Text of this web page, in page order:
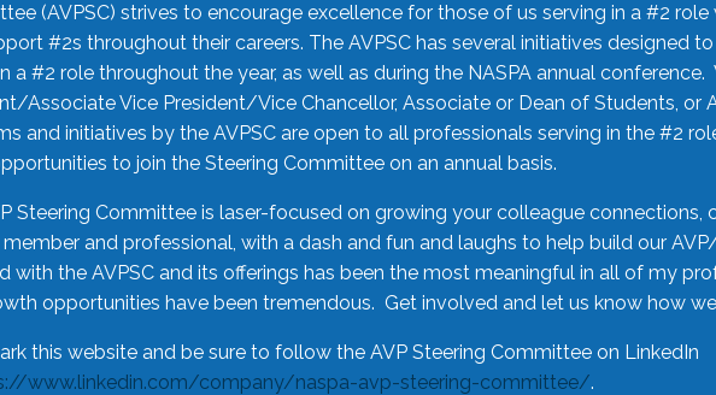
(AVPSC) strives to encourage excellence for those of us serving in a #2
#2s throughout their careers. The AVPSC has several initiatives designed
a #2 role throughout the year, as well as during the NASPA annual conference.
Associate Vice President/Vice Chancellor, Associate or Dean of Students, or
and initiatives by the AVPSC are open to all professionals serving in the #2
to join the Steering Committee on an annual basis.
Steering Committee is laser-focused on growing your colleague connections,
member and professional, with a dash and fun and laughs to help build our
with the AVPSC and its offerings has been the most meaningful in all of my
opportunities have been tremendous. Get involved and let us know how
this website and be sure to follow the AVP Steering Committee on LinkedIn
www.linkedin.com/company/naspa-avp-steering-committee/.